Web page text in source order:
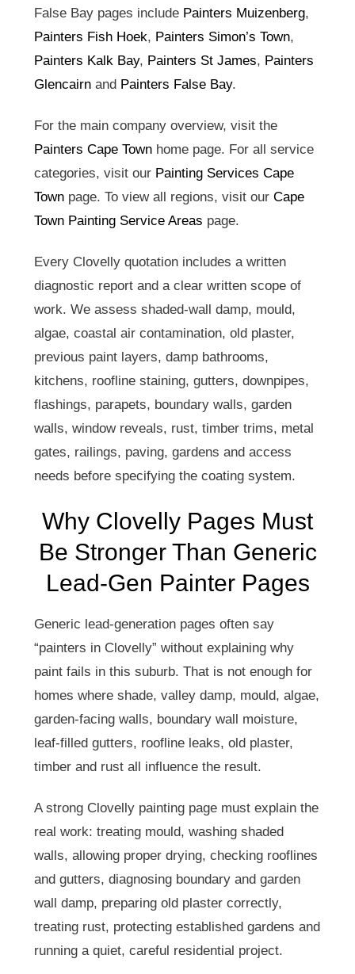
False Bay pages include Painters Muizenberg,
Painters Fish Hoek, Painters Simon’s Town,
Painters Kalk Bay, Painters St James, Painters
Glencairn and Painters False Bay.
For the main company overview, visit the
Painters Cape Town home page. For all service
categories, visit our Painting Services Cape
Town page. To view all regions, visit our Cape
Town Painting Service Areas page.
Every Clovelly quotation includes a written
diagnostic report and a clear written scope of
work. We assess shaded-wall damp, mould,
algae, coastal air contamination, old plaster,
previous paint layers, damp bathrooms,
kitchens, roofline staining, gutters, downpipes,
flashings, parapets, boundary walls, garden
walls, window reveals, rust, timber trims, metal
gates, railings, paving, gardens and access
needs before specifying the coating system.
Why Clovelly Pages Must
Be Stronger Than Generic
Lead-Gen Painter Pages
Generic lead-generation pages often say
“painters in Clovelly” without explaining why
paint fails in this suburb. That is not enough for
homes where shade, valley damp, mould, algae,
garden-facing walls, boundary wall moisture,
leaf-filled gutters, roofline leaks, old plaster,
timber and rust all influence the result.
A strong Clovelly painting page must explain the
real work: treating mould, washing shaded
walls, allowing proper drying, checking rooflines
and gutters, diagnosing boundary and garden
wall damp, preparing old plaster correctly,
treating rust, protecting established gardens and
running a quiet, careful residential project.